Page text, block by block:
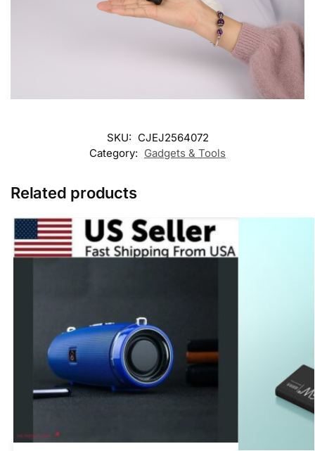
SKU: CJEJ2564072
Category: Gadgets & Tools
Related products